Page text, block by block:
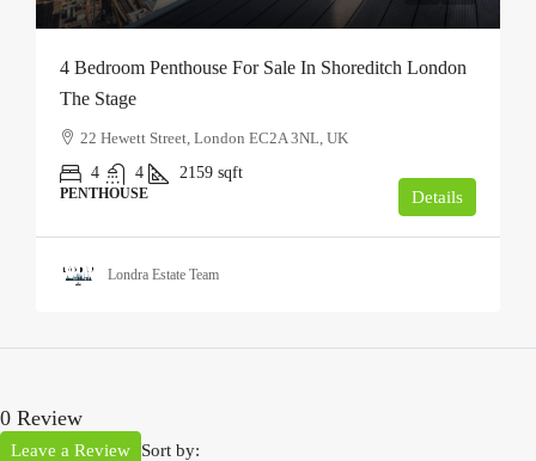
4 Bedroom Penthouse For Sale In Shoreditch London
The Stage
22 Hewett Street, London EC2A 3NL, UK
4
4 2159 sqft
PENTHOUSE Details
Londra Estate Team
0 Review
Sort by:
Leave a Review